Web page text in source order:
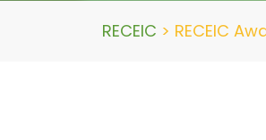
RECEIC > RECEIC